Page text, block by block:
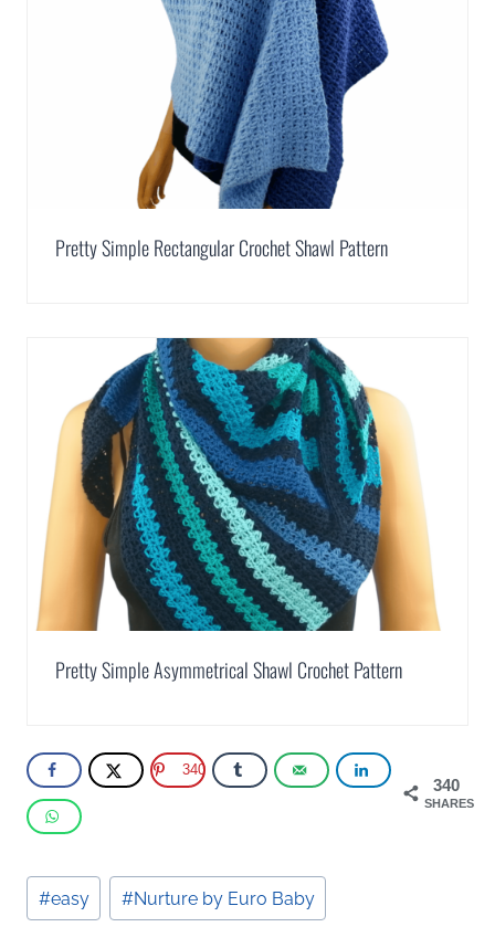
Pretty Simple Rectangular Crochet Shawl Pattern
Pretty Simple Asymmetrical Shawl Crochet Pattern
340
SHARES
340
Post
Tags:
#easy #Nurture by Euro Baby